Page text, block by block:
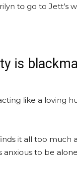
to go to Jett’s
is
like a loving
it all too much
anxious to be